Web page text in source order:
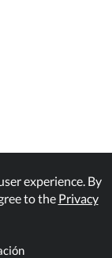
experience. By
to the Privacy